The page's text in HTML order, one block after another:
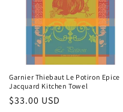
Garnier Thiebaut Le Potiron Epice
Jacquard Kitchen Towel
Regular
$33.00 USD